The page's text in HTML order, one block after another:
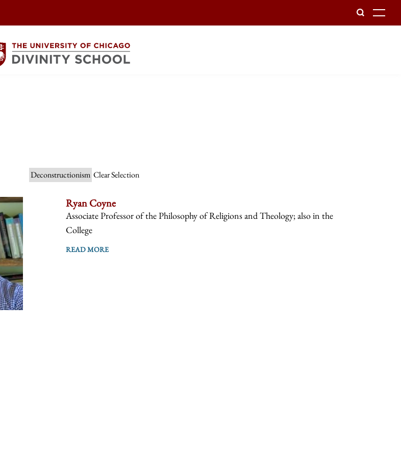
Deconstructionism Clear Selection
Ryan Coyne
Associate Professor of the Philosophy of Religions and Theology; also in the
College
READ MORE